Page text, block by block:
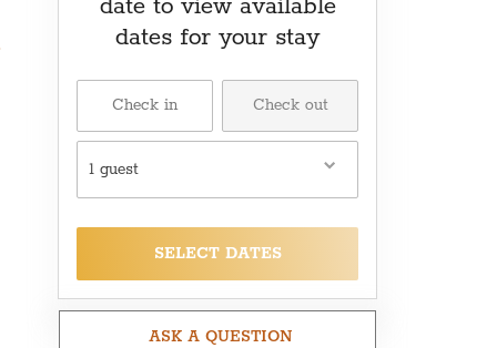
date to view available
dates for your stay
1 guest
SELECT DATES
ASK A QUESTION